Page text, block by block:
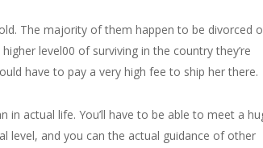
The majority of them happen to be divorced
level00 of surviving in the country they’re
have to pay a very high fee to ship her there.
actual life. You’ll have to be able to meet a
level, and you can the actual guidance of other